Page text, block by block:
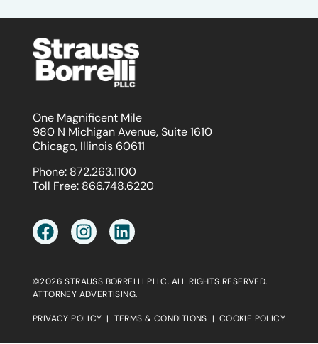
One Magnificent Mile
980 N Michigan Avenue, Suite 1610
Chicago, Illinois 60611
Phone: 872.263.1100
Toll Free: 866.748.6220
©2026 STRAUSS BORRELLI PLLC. ALL RIGHTS RESERVED.
ATTORNEY ADVERTISING.
PRIVACY POLICY | TERMS & CONDITIONS | COOKIE POLICY